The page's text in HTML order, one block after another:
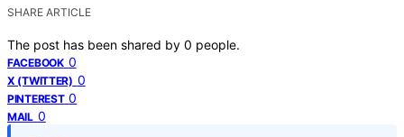
SHARE ARTICLE
The post has been shared by 0 people.
FACEBOOK 0
X (TWITTER) 0
PINTEREST 0
MAIL 0